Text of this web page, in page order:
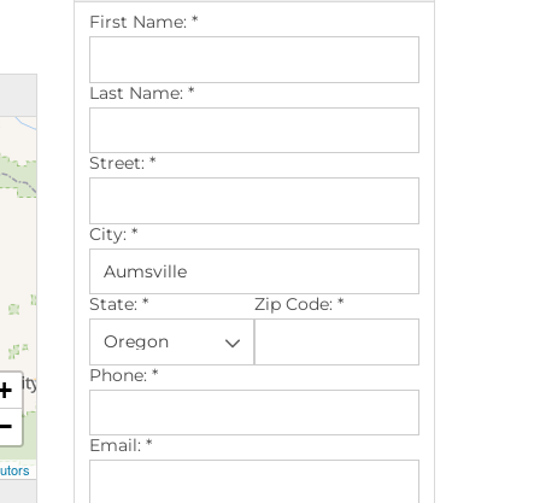
First Name: *
Last Name: *
Street: *
City: *
State: * Zip Code: *
Phone: *
Email: *